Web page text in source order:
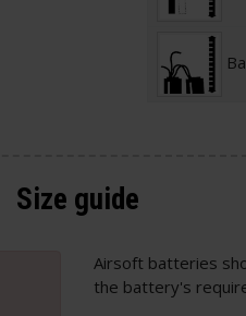
Size guide
Airsoft batteries
the battery's